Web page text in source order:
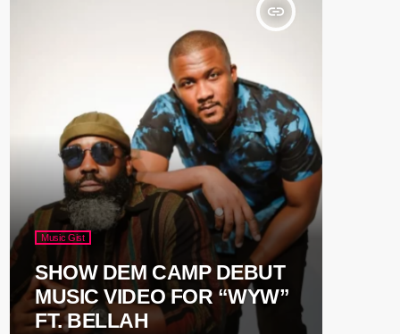
insert_link
Music Gist
SHOW DEM CAMP DEBUT
MUSIC VIDEO FOR “WYW”
FT. BELLAH